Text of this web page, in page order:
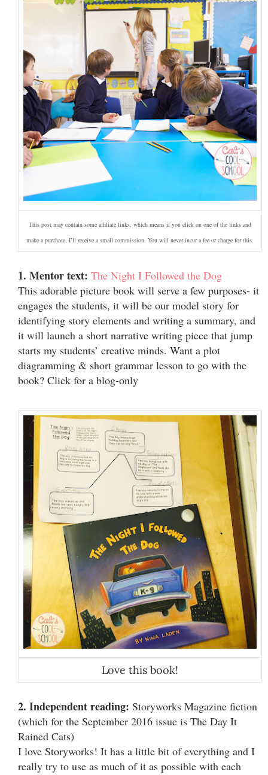
This post may contain some affiliate links, which means if you click on one of the links and
make a purchase, I’ll receive a small commission. You will never incur a fee or charge for this.
1. Mentor text: The Night I Followed the Dog
This adorable picture book will serve a few purposes- it
engages the students, it will be our model story for
identifying story elements and writing a summary, and
it will launch a short narrative writing piece that jump
starts my students’ creative minds. Want a plot
diagramming & short grammar lesson to go with the
book? Click for a blog-only
Love this book!
2. Independent reading: Storyworks Magazine fiction
(which for the September 2016 issue is The Day It
Rained Cats)
I love Storyworks! It has a little bit of everything and I
really try to use as much of it as possible with each